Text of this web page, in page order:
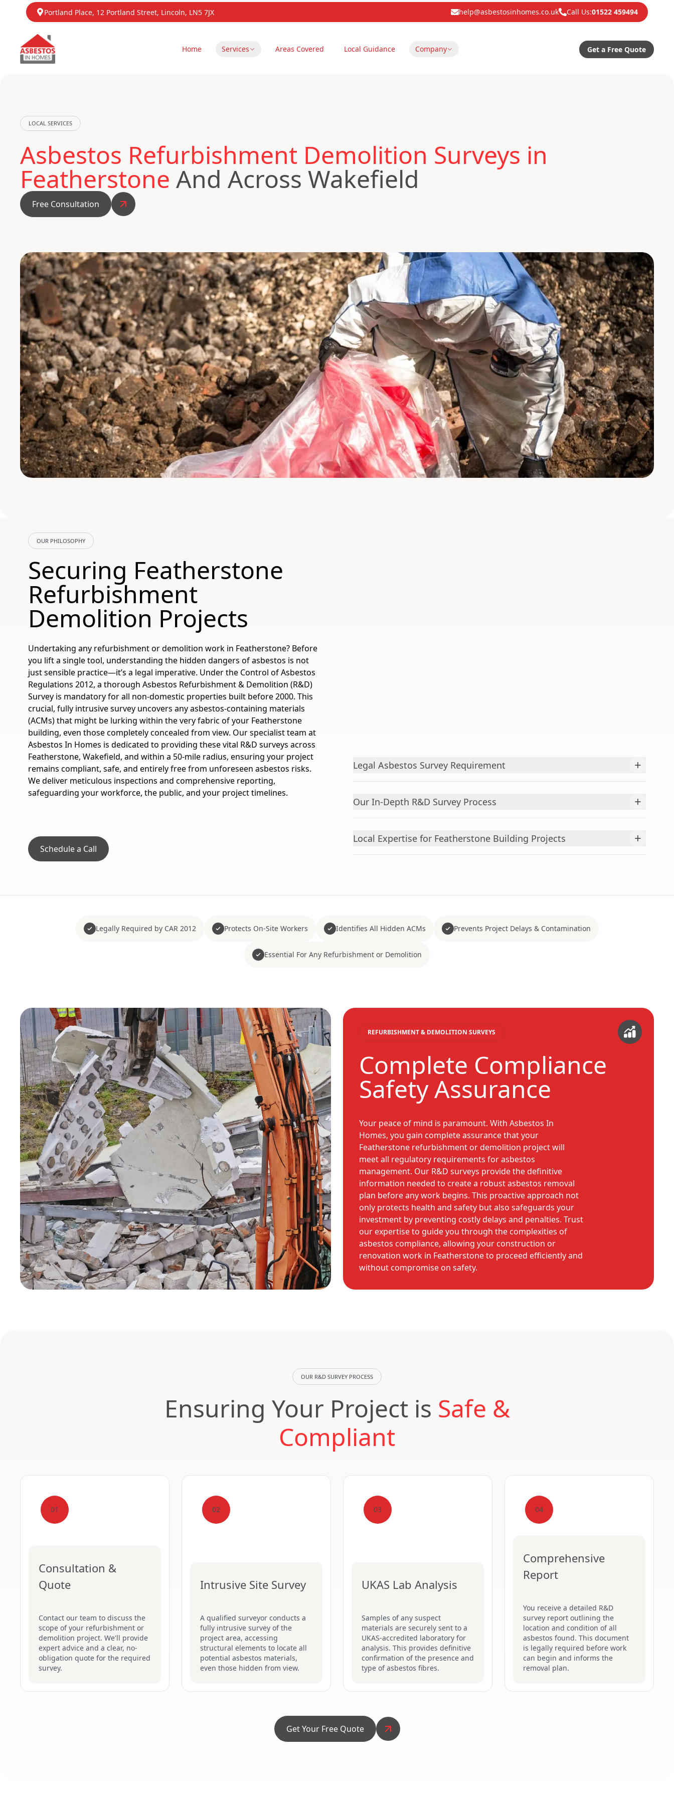
Portland Place, 12 Portland Street, Lincoln, LN5 7JX help@asbestosinhomes.co.uk Call Us:01522 459494
Home Services Areas Covered Local Guidance Company Get a Free Quote
LOCAL SERVICES
Asbestos Refurbishment Demolition Surveys in
Featherstone And Across Wakefield
Free Consultation
OUR PHILOSOPHY
Securing Featherstone
Refurbishment
Demolition Projects
Undertaking any refurbishment or demolition work in Featherstone? Before
you lift a single tool, understanding the hidden dangers of asbestos is not
just sensible practice—it’s a legal imperative. Under the Control of Asbestos
Regulations 2012, a thorough Asbestos Refurbishment & Demolition (R&D)
Survey is mandatory for all non-domestic properties built before 2000. This
crucial, fully intrusive survey uncovers any asbestos-containing materials
(ACMs) that might be lurking within the very fabric of your Featherstone
building, even those completely concealed from view. Our specialist team at
Asbestos In Homes is dedicated to providing these vital R&D surveys across
Featherstone, Wakefield, and within a 50-mile radius, ensuring your project
remains compliant, safe, and entirely free from unforeseen asbestos risks.
We deliver meticulous inspections and comprehensive reporting,
safeguarding your workforce, the public, and your project timelines.
Schedule a Call
Legal Asbestos Survey Requirement +
Our In-Depth R&D Survey Process +
Local Expertise for Featherstone Building Projects +
Legally Required by CAR 2012 Protects On-Site Workers Identifies All Hidden ACMs Prevents Project Delays & Contamination
Essential For Any Refurbishment or Demolition
REFURBISHMENT & DEMOLITION SURVEYS
Complete Compliance
Safety Assurance
Your peace of mind is paramount. With Asbestos In
Homes, you gain complete assurance that your
Featherstone refurbishment or demolition project will
meet all regulatory requirements for asbestos
management. Our R&D surveys provide the definitive
information needed to create a robust asbestos removal
plan before any work begins. This proactive approach not
only protects health and safety but also safeguards your
investment by preventing costly delays and penalties. Trust
our expertise to guide you through the complexities of
asbestos compliance, allowing your construction or
renovation work in Featherstone to proceed efficiently and
without compromise on safety.
OUR R&D SURVEY PROCESS
Ensuring Your Project is Safe &
Compliant
01
Consultation &
Quote
Contact our team to discuss the
scope of your refurbishment or
demolition project. We'll provide
expert advice and a clear, no-
obligation quote for the required
survey.
02
Intrusive Site Survey
A qualified surveyor conducts a
fully intrusive survey of the
project area, accessing
structural elements to locate all
potential asbestos materials,
even those hidden from view.
03
UKAS Lab Analysis
Samples of any suspect
materials are securely sent to a
UKAS-accredited laboratory for
analysis. This provides definitive
confirmation of the presence and
type of asbestos fibres.
04
Comprehensive
Report
You receive a detailed R&D
survey report outlining the
location and condition of all
asbestos found. This document
is legally required before work
can begin and informs the
removal plan.
Get Your Free Quote